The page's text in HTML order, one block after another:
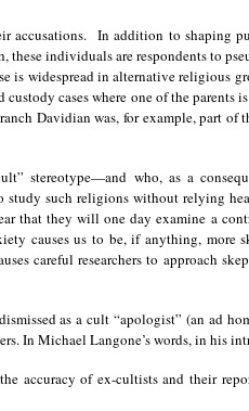
accusations. In addition to shaping
individuals are respondents to
is widespread in alternative religious
cases where one of the parents
Davidian was, for example, part of
stereotype—and who, as a
such religions without relying
that they will one day examine a
causes us to be, if anything, more
careful researchers to approach
as a cult “apologist” (an ad
In Michael Langone’s words, in his
accuracy of ex-cultists and their